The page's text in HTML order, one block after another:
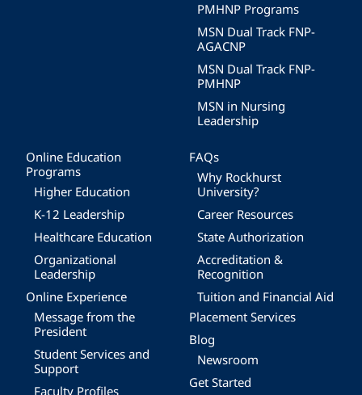
PMHNP Programs
MSN Dual Track FNP-
AGACNP
MSN Dual Track FNP-
PMHNP
MSN in Nursing
Leadership
Online Education
Programs
Higher Education
K-12 Leadership
Healthcare Education
Organizational
Leadership
Online Experience
Message from the
President
Student Services and
Support
Faculty Profiles
FAQs
Why Rockhurst
University?
Career Resources
State Authorization
Accreditation &
Recognition
Tuition and Financial Aid
Placement Services
Blog
Newsroom
Get Started